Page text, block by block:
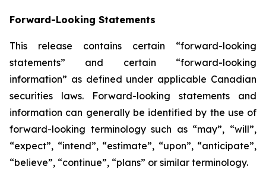
Forward-Looking Statements
This release contains certain “forward-looking
statements” and certain “forward-looking
information” as defined under applicable Canadian
securities laws. Forward-looking statements and
information can generally be identified by the use of
forward-looking terminology such as “may”, “will”,
“expect”, “intend”, “estimate”, “upon”, “anticipate”,
“believe”, “continue”, “plans” or similar terminology.